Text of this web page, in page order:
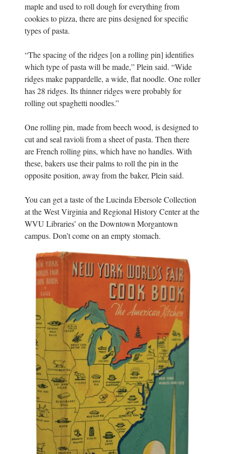
maple and used to roll dough for everything from
cookies to pizza, there are pins designed for specific
types of pasta.
“The spacing of the ridges [on a rolling pin] identifies
which type of pasta will be made,” Plein said. “Wide
ridges make pappardelle, a wide, flat noodle. One roller
has 28 ridges. Its thinner ridges were probably for
rolling out spaghetti noodles.”
One rolling pin, made from beech wood, is designed to
cut and seal ravioli from a sheet of pasta. Then there
are French rolling pins, which have no handles. With
these, bakers use their palms to roll the pin in the
opposite position, away from the baker, Plein said.
You can get a taste of the Lucinda Ebersole Collection
at the West Virginia and Regional History Center at the
WVU Libraries’ on the Downtown Morgantown
campus. Don’t come on an empty stomach.